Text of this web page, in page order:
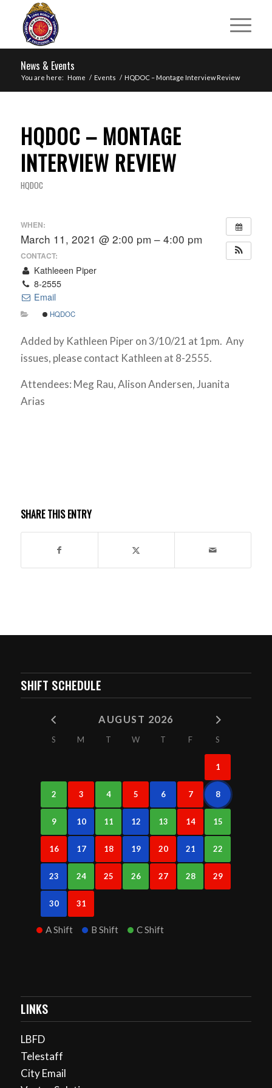
News & Events
You are here: Home / Events / HQDOC – Montage Interview Review
HQDOC – MONTAGE
INTERVIEW REVIEW
HQDOC
WHEN:
March 11, 2021 @ 2:00 pm – 4:00 pm
CONTACT:
Kathleeen Piper
8-2555
Email
HQDOC
Added by Kathleen Piper on 3/10/21 at 1pm. Any
issues, please contact Kathleen at 8-2555.
Attendees: Meg Rau, Alison Andersen, Juanita
Arias
SHARE THIS ENTRY
SHIFT SCHEDULE
AUGUST 2026
S M T W T F S
1
2 3 4 5 6 7 8
9 10 11 12 13 14 15
16 17 18 19 20 21 22
23 24 25 26 27 28 29
30 31
A Shift B Shift C Shift
LINKS
LBFD
Telestaff
City Email